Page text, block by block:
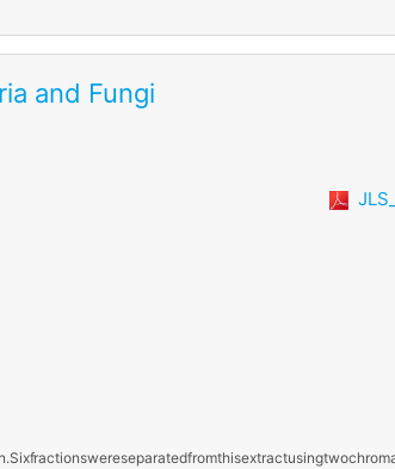
and Fungi
Sixfractionswereseparatedfromthisextractusingtwo